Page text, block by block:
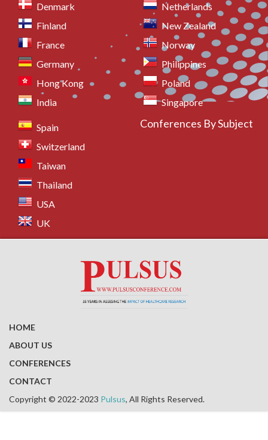
Denmark
Finland
France
Germany
Hong Kong
India
Netherlands
New Zealand
Norway
Philippines
Poland
Singapore
Spain
Switzerland
Taiwan
Thailand
USA
UK
Conferences By Subject
HOME
ABOUT US
CONFERENCES
CONTACT
Copyright © 2022-2023 Pulsus, All Rights Reserved.